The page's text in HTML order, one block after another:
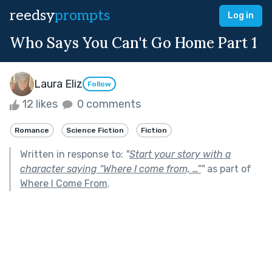
reedsyprompts Log in
Who Says You Can't Go Home Part 1
Laura Eliz Follow
12 likes 0 comments
Romance Science Fiction Fiction
Written in response to: "Start your story with a
character saying “Where I come from, …”"as part of
Where I Come From.